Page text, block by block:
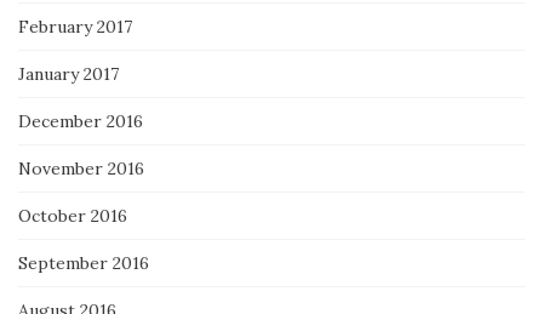
February 2017
January 2017
December 2016
November 2016
October 2016
September 2016